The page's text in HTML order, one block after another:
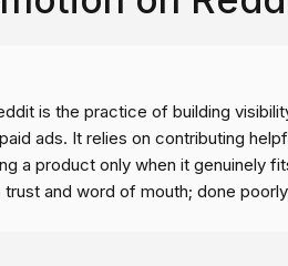
is the practice of building
ads. It relies on contributing
a product only when it genuinely
and word of mouth; done